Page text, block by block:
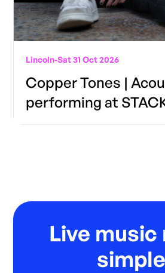
Lincoln-Sat 31 Oct 2026
Copper Tones |
performing at
Live music